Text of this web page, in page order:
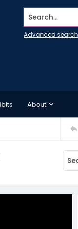
Search...
Advanced search
About